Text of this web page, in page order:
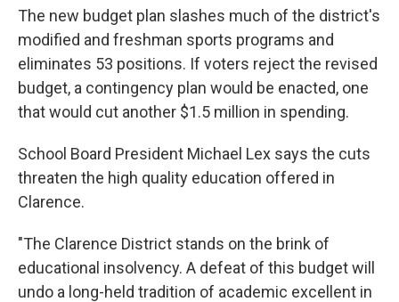
The new budget plan slashes much of the district's
modified and freshman sports programs and
eliminates 53 positions. If voters reject the revised
budget, a contingency plan would be enacted, one
that would cut another $1.5 million in spending.
School Board President Michael Lex says the cuts
threaten the high quality education offered in
Clarence.
"The Clarence District stands on the brink of
educational insolvency. A defeat of this budget will
undo a long-held tradition of academic excellent in